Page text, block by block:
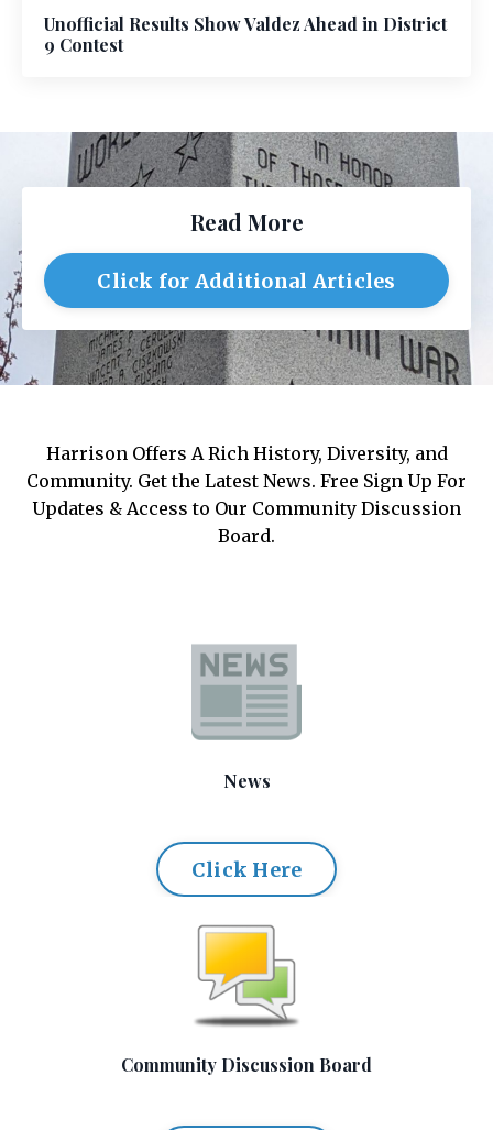
Unofficial Results Show Valdez Ahead in District
9 Contest
Read More
Click for Additional Articles
Harrison Offers A Rich History, Diversity, and
Community. Get the Latest News. Free Sign Up For
Updates & Access to Our Community Discussion
Board.
News
Click Here
Community Discussion Board